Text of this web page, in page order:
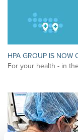
HPA GROUP IS NOW
For your health - in